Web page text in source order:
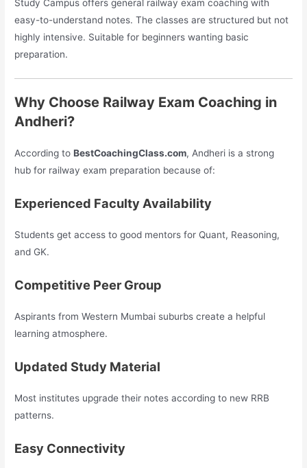
Study Campus offers general railway exam coaching with
easy-to-understand notes. The classes are structured but not
highly intensive. Suitable for beginners wanting basic
preparation.
Why Choose Railway Exam Coaching in
Andheri?
According toBestCoachingClass.com, Andheri is a strong
hub for railway exam preparation because of:
Experienced Faculty Availability
Students get access to good mentors for Quant, Reasoning,
and GK.
Competitive Peer Group
Aspirants from Western Mumbai suburbs create a helpful
learning atmosphere.
Updated Study Material
Most institutes upgrade their notes according to new RRB
patterns.
Easy Connectivity